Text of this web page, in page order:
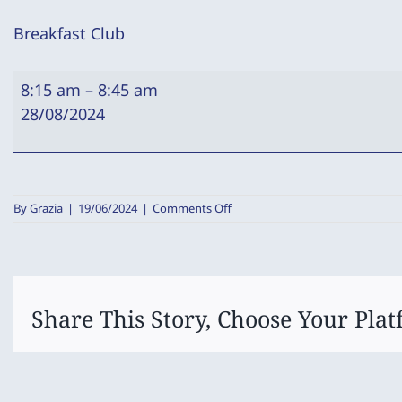
Breakfast Club
Breakfast
Club
8:15 am – 8:45 am
28/08/2024
ByGrazia | 19/06/2024 | Comments Offon
Share This Story, Choose Your